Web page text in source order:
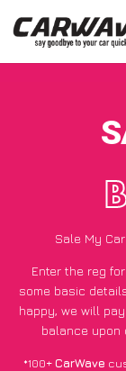
Sale My
Enter the reg
some basic
happy, we will
balance upon
*100+CarWave